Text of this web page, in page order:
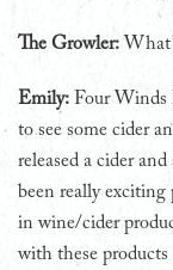
The Growler:
Emily: Four Winds
to see some cider
released a cider
been really exciting
in wine/cider
with these